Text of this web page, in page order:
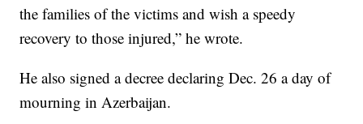
the families of the victims and wish a speedy
recovery to those injured,” he wrote.
He also signed a decree declaring Dec. 26 a day of
mourning in Azerbaijan.